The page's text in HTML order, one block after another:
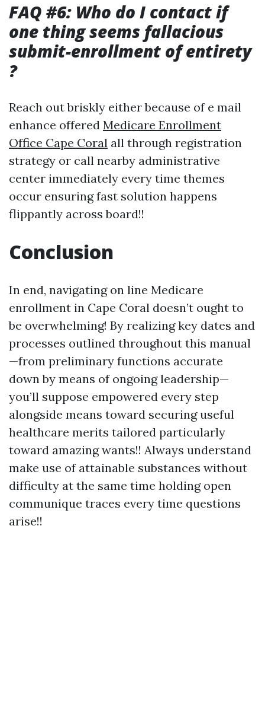
FAQ #6: Who do I contact if
one thing seems fallacious
submit-enrollment of entirety
?
Reach out briskly either because of e mail
enhance offered Medicare Enrollment
Office Cape Coral all through registration
strategy or call nearby administrative
center immediately every time themes
occur ensuring fast solution happens
flippantly across board!!
Conclusion
In end, navigating on line Medicare
enrollment in Cape Coral doesn’t ought to
be overwhelming! By realizing key dates and
processes outlined throughout this manual
—from preliminary functions accurate
down by means of ongoing leadership—
you’ll suppose empowered every step
alongside means toward securing useful
healthcare merits tailored particularly
toward amazing wants!! Always understand
make use of attainable substances without
difficulty at the same time holding open
communique traces every time questions
arise!!